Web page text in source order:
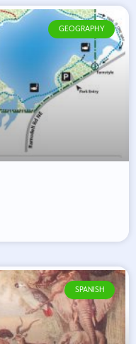
GEOGRAPHY
SPANISH